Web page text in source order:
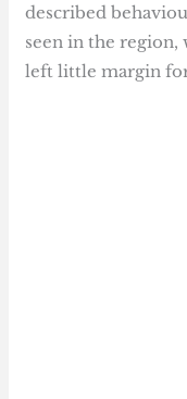
described
seen in the
left little margin